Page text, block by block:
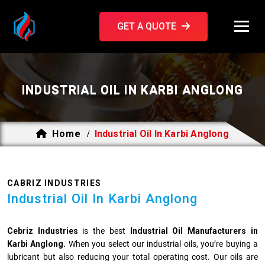
GET A QUOTE
INDUSTRIAL OIL IN KARBI ANGLONG
Home / Industrial Oil In Karbi Anglong
CABRIZ INDUSTRIES
Industrial Oil In Karbi Anglong
Cebriz Industries is the best
Industrial Oil Manufacturers in
Karbi Anglong. When you select our industrial oils, you’re buying a
lubricant but also reducing your total operating cost. Our oils are